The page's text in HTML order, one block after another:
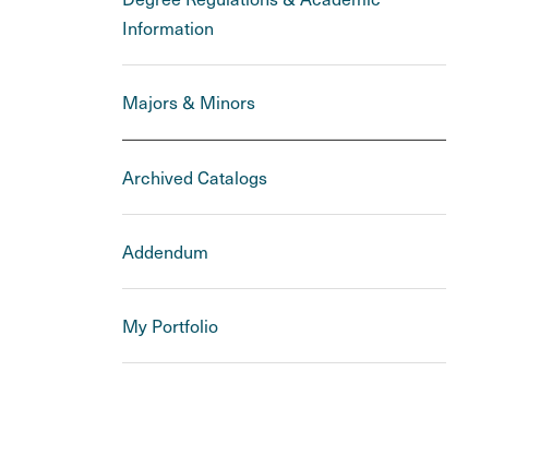
Information
Majors & Minors
Archived Catalogs
Addendum
My Portfolio